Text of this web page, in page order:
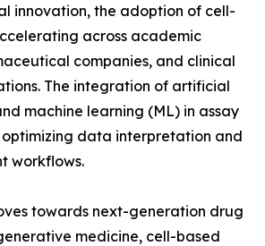
innovation, the adoption of cell-
across academic
companies, and clinical
The integration of artificial
machine learning (ML) in assay
optimizing data interpretation and
workflows.
towards next-generation drug
medicine, cell-based